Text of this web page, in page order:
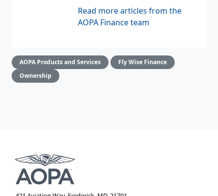
Read more articles from the
AOPA Finance team
AOPA Products and Services
Fly Wise Finance
Ownership